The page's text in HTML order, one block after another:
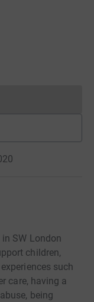
cannot currently
SW London
children,
such
care, having a
being